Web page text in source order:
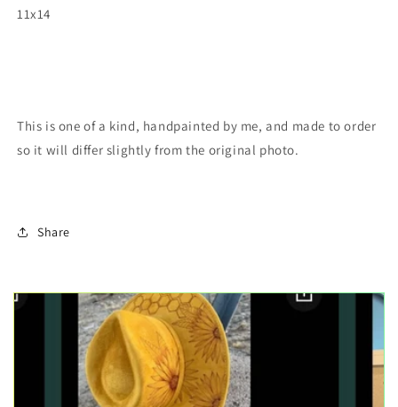
11x14
This is one of a kind, handpainted by me, and made to order
so it will differ slightly from the original photo.
Share